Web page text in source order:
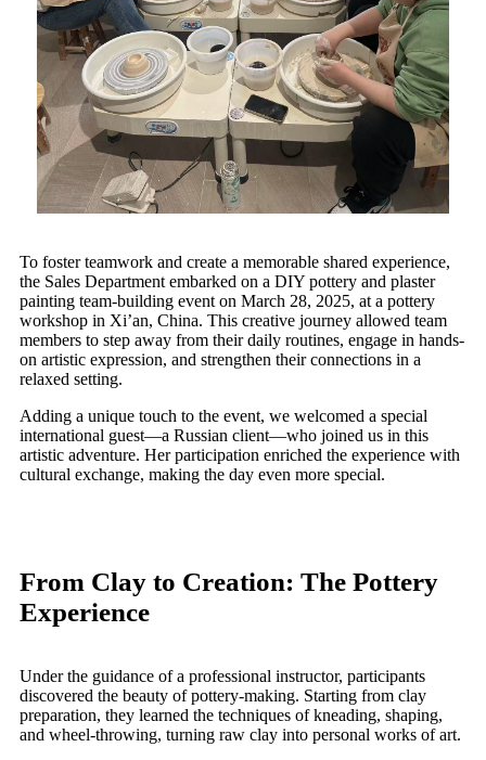
To foster teamwork and create a memorable shared experience,
the Sales Department embarked on a DIY pottery and plaster
painting team-building event on March 28, 2025, at a pottery
workshop in Xi’an, China. This creative journey allowed team
members to step away from their daily routines, engage in hands-
on artistic expression, and strengthen their connections in a
relaxed setting.
Adding a unique touch to the event, we welcomed a special
international guest—a Russian client—who joined us in this
artistic adventure. Her participation enriched the experience with
cultural exchange, making the day even more special.
From Clay to Creation: The Pottery
Experience
Under the guidance of a professional instructor, participants
discovered the beauty of pottery-making. Starting from clay
preparation, they learned the techniques of kneading, shaping,
and wheel-throwing, turning raw clay into personal works of art.